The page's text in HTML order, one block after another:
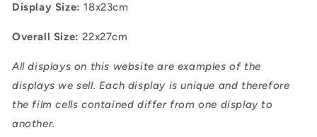
Display Size: 18x23cm
Overall Size: 22x27cm
All displays on this website are examples of the
displays we sell. Each display is unique and therefore
the film cells contained differ from one display to
another.